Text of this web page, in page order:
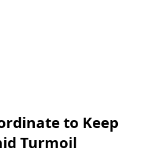
to Keep
Turmoil